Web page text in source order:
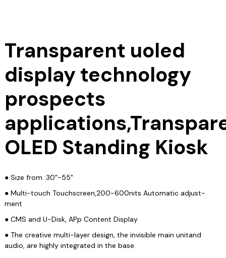
Transparent uoled
display technology
prospects
OLED Standing Kiosk
● Size from :30"-55"
● Multi-touch Touchscreen,200-600nits Automatic adjust-
ment
● CMS and U-Disk, APp Content Display
● The creative multi-layer design, the invisible main unitand
audio, are highly integrated in the base.